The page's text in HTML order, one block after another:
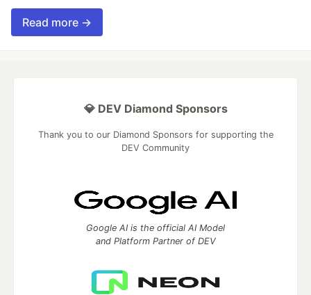
Read more →
💎 DEV Diamond Sponsors
Thank you to our Diamond Sponsors for supporting the
DEV Community
Google AI is the official AI Model
and Platform Partner of DEV